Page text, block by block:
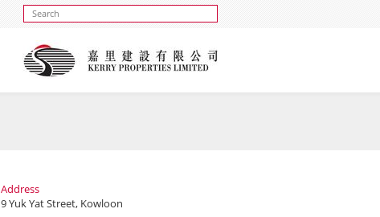
Address
9 Yuk Yat Street, Kowloon